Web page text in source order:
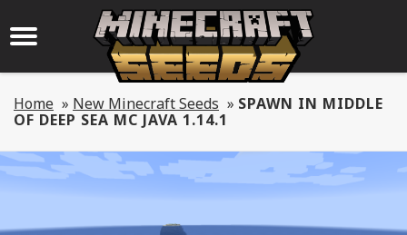
Home » New Minecraft Seeds » SPAWN IN MIDDLE
OF DEEP SEA MC JAVA 1.14.1